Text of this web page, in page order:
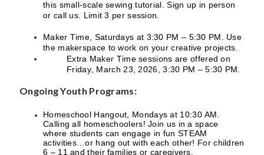
this small-scale sewing tutorial. Sign up in person
or call us. Limit 3 per session.
Maker Time, Saturdays at 3:30 PM – 5:30 PM. Use
the makerspace to work on your creative projects.
Extra Maker Time sessions are offered on
Friday, March 23, 2026, 3:30 PM – 5:30 PM.
Ongoing Youth Programs:
Homeschool Hangout, Mondays at 10:30 AM.
Calling all homeschoolers! Join us in a space
where students can engage in fun STEAM
activities…or hang out with each other! For children
6 – 11 and their families or caregivers.